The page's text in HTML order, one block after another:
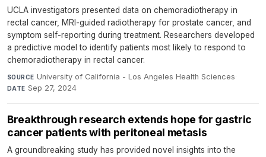
UCLA investigators presented data on chemoradiotherapy in
rectal cancer, MRI-guided radiotherapy for prostate cancer, and
symptom self-reporting during treatment. Researchers developed
a predictive model to identify patients most likely to respond to
chemoradiotherapy in rectal cancer.
SOURCE University of California - Los Angeles Health Sciences·
DATE Sep 27, 2024
Breakthrough research extends hope for gastric
cancer patients with peritoneal metasis
A groundbreaking study has provided novel insights into the